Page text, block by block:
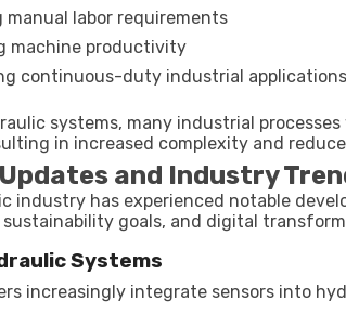
manual labor requirements
machine productivity
continuous-duty industrial applications
systems, many industrial
in increased complexity and
and Industry
industry has experienced notable
goals, and digital
Systems
increasingly integrate sensors into